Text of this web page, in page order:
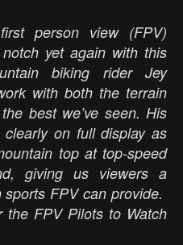
person view (FPV)
yet again with this
biking rider Jey
with both the terrain
best we’ve seen. His
on full display as
top at top-speed
giving us viewers a
FPV can provide.
the FPV Pilots to Watch